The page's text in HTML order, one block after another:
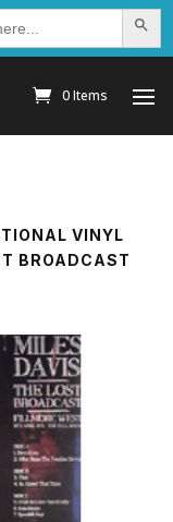
Search
0 Items
VINYL
BROADCAST